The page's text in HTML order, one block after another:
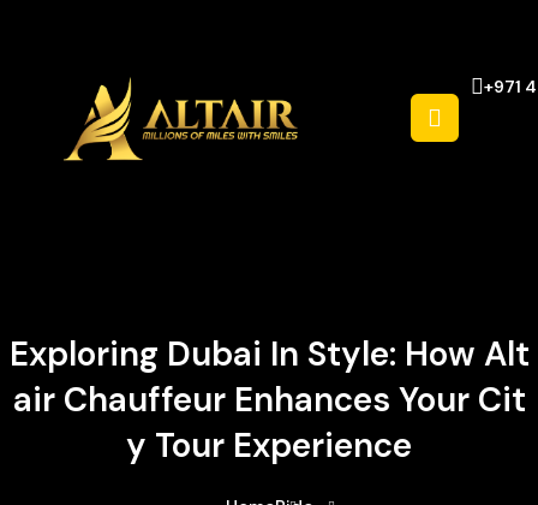
+971
Exploring Dubai In Style: How Alt
Air Chauffeur Enhances Your Cit
Y Tour Experience